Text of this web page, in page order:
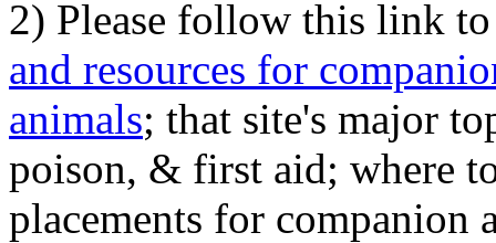
2) Please follow this link
and resources for
animals; that site's major
poison, & first aid; where
placements for